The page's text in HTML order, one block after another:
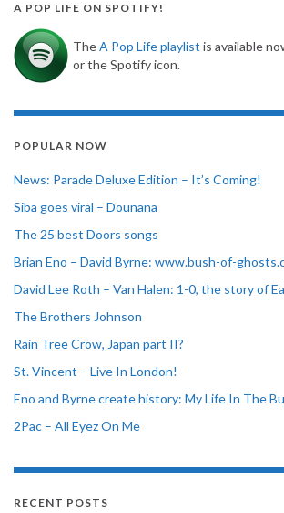
A POP LIFE ON SPOTIFY!
TheA Pop Life playlist is available
or the Spotify icon.
POPULAR NOW
News: Parade Deluxe Edition – It’s Coming!
Siba goes viral – Dounana
The 25 best Doors songs
Brian Eno – David Byrne: www.bush-of-
David Lee Roth – Van Halen: 1-0, the story of
The Brothers Johnson
Rain Tree Crow, Japan part II?
St. Vincent – Live In London!
Eno and Byrne create history: My Life In The
2Pac – All Eyez On Me
RECENT POSTS